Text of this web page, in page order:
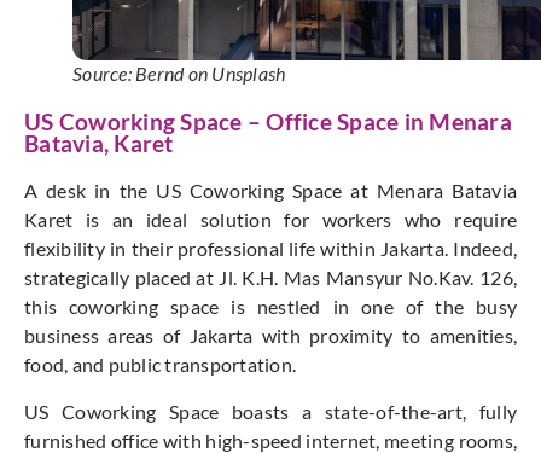
Source: Bernd on Unsplash
US Coworking Space – Office Space in Menara
Batavia, Karet
A desk in the US Coworking Space at Menara Batavia
Karet is an ideal solution for workers who require
flexibility in their professional life within Jakarta. Indeed,
strategically placed at Jl. K.H. Mas Mansyur No.Kav. 126,
this coworking space is nestled in one of the busy
business areas of Jakarta with proximity to amenities,
food, and public transportation.
US Coworking Space boasts a state-of-the-art, fully
furnished office with high-speed internet, meeting rooms,